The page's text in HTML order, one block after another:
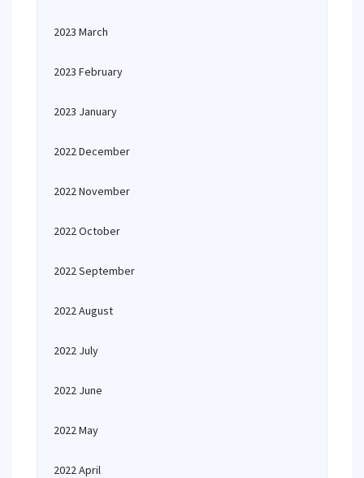
2023 March
2023 February
2023 January
2022 December
2022 November
2022 October
2022 September
2022 August
2022 July
2022 June
2022 May
2022 April